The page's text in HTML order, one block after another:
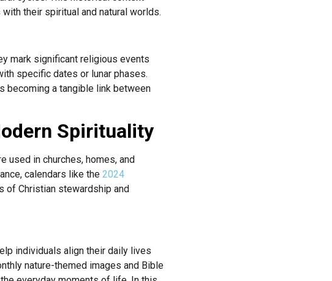
their spiritual and natural worlds.
mark significant religious events
specific dates or lunar phases.
becoming a tangible link between
Spirituality
used in churches, homes, and
calendars like the 2024
of Christian stewardship and
individuals align their daily lives
nature-themed images and Bible